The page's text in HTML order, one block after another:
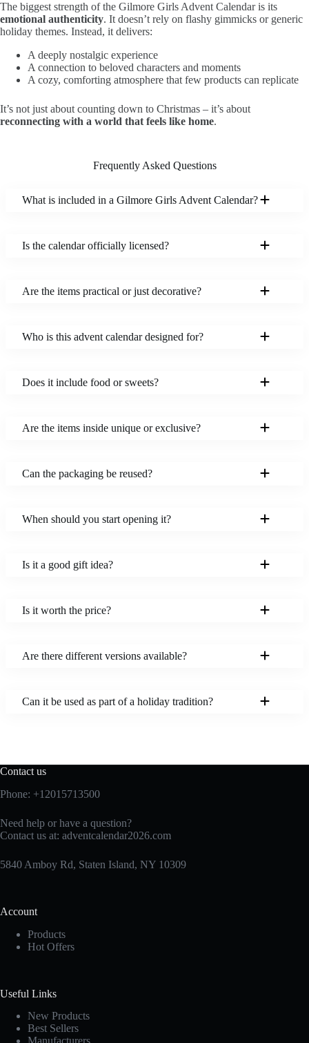
The biggest strength of the Gilmore Girls Advent Calendar is its
emotional authenticity. It doesn’t rely on flashy gimmicks or generic
holiday themes. Instead, it delivers:
A deeply nostalgic experience
A connection to beloved characters and moments
A cozy, comforting atmosphere that few products can replicate
It’s not just about counting down to Christmas – it’s about
reconnecting with a world that feels like home.
Frequently Asked Questions
What is included in a Gilmore Girls Advent Calendar?
Is the calendar officially licensed?
Are the items practical or just decorative?
Who is this advent calendar designed for?
Does it include food or sweets?
Are the items inside unique or exclusive?
Can the packaging be reused?
When should you start opening it?
Is it a good gift idea?
Is it worth the price?
Are there different versions available?
Can it be used as part of a holiday tradition?
Contact us
Phone: +12015713500
Need help or have a question?
Contact us at: adventcalendar2026.com
5840 Amboy Rd, Staten Island, NY 10309
Account
Products
Hot Offers
Useful Links
New Products
Best Sellers